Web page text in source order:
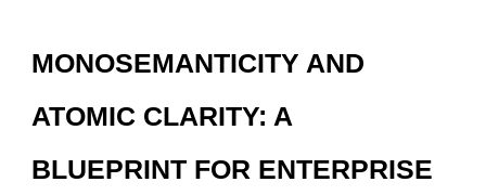
MONOSEMANTICITY AND
ATOMIC CLARITY: A
BLUEPRINT FOR ENTERPRISE